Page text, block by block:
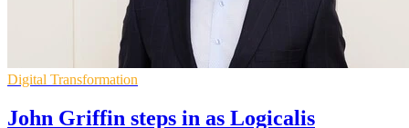
Digital Transformation
John Griffin steps in as Logicalis